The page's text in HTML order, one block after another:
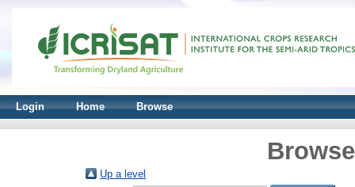
Login Home Browse
Up a level